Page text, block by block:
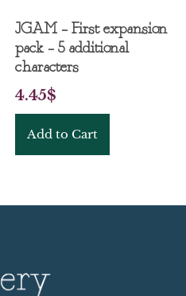
JGAM – First expansion
pack – 5 additional
characters
4.45$
Add to Cart